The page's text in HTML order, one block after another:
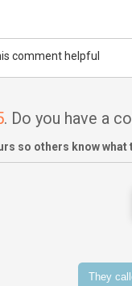
comment helpful
. Do you have a
so others know what
They